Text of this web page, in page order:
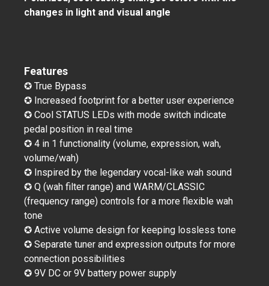
changes in light and visual angle
Features
✪ True Bypass
✪ Increased footprint for a better user experience
✪ Cool STATUS LEDs with mode switch indicate
pedal position in real time
✪ 4 in 1 functionality (volume, expression, wah,
volume/wah)
✪ Inspired by the legendary vocal-like wah sound
✪ Q (wah filter range) and WARM/CLASSIC
(frequency range) controls for a more flexible wah
tone
✪ Active volume design for keeping lossless tone
✪ Separate tuner and expression outputs for more
connection possibilities
✪ 9V DC or 9V battery power supply